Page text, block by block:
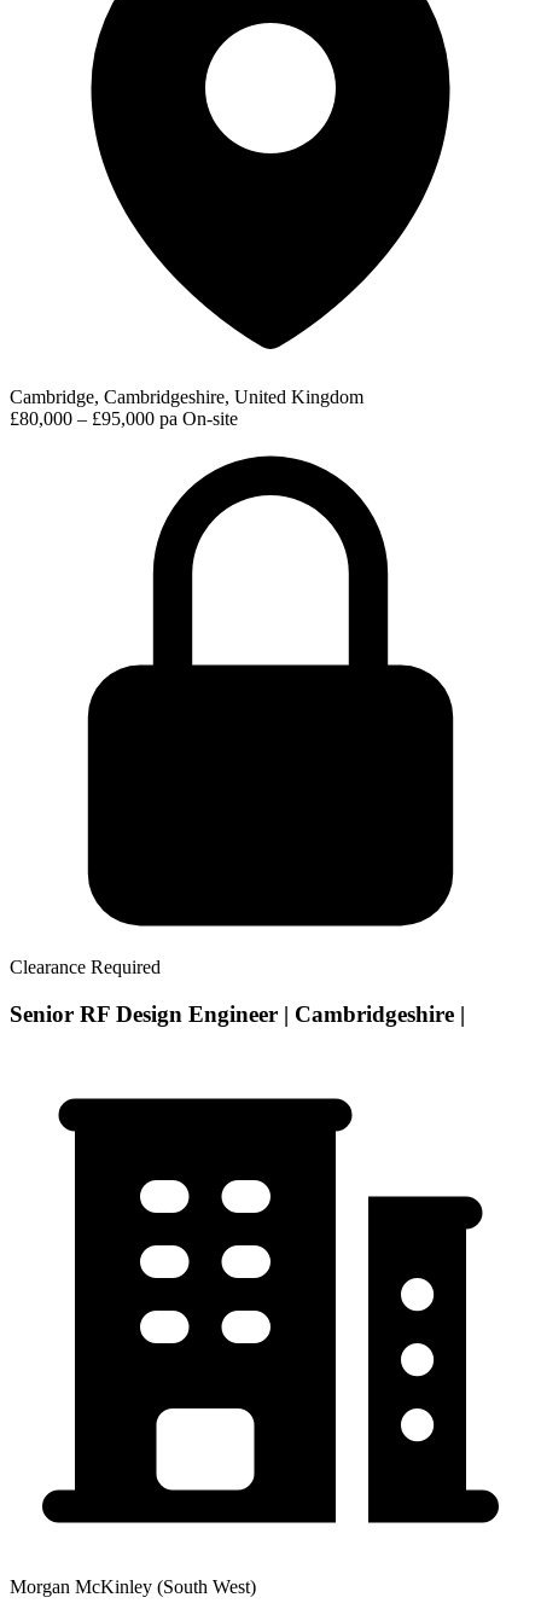
Cambridge, Cambridgeshire, United Kingdom
£80,000 – £95,000 pa On-site
Clearance Required
Senior RF Design Engineer | Cambridgeshire |
Morgan McKinley (South West)